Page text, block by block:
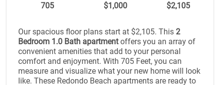
705
$1,000
$2,105
Our spacious floor plans start at $2,105. This 2
Bedroom 1.0 Bath apartmentoffers you an array of
convenient amenities that add to your personal
comfort and enjoyment. With 705 Feet, you can
measure and visualize what your new home will look
like. These Redondo Beach apartments are ready to